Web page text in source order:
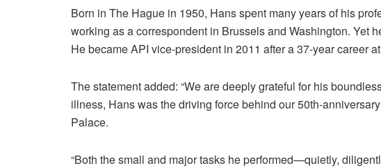
Born in The Hague in 1950, Hans spent many years of his
working as a correspondent in Brussels and Washington. Yet
He became API vice-president in 2011 after a 37-year career
The statement added: “We are deeply grateful for his
illness, Hans was the driving force behind our 50th-
Palace.
“Both the small and major tasks he performed—quietly,